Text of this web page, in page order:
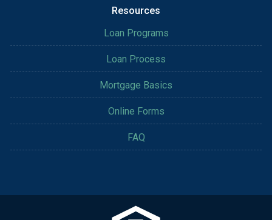
Resources
Loan Programs
Loan Process
Mortgage Basics
Online Forms
FAQ